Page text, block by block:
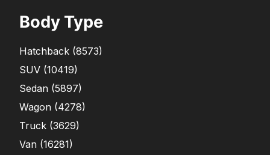
Body Type
Hatchback (8573)
SUV (10419)
Sedan (5897)
Wagon (4278)
Truck (3629)
Van (16281)